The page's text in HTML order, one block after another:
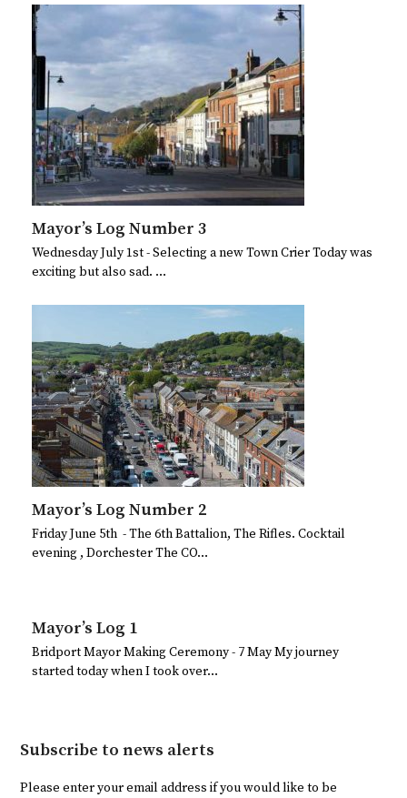
Mayor’s Log Number 3
Wednesday July 1st - Selecting a new Town Crier Today was
exciting but also sad. …
Mayor’s Log Number 2
Friday June 5th - The 6th Battalion, The Rifles. Cocktail
evening , Dorchester The CO…
Mayor’s Log 1
Bridport Mayor Making Ceremony - 7 May My journey
started today when I took over…
Subscribe to news alerts
Please enter your email address if you would like to be